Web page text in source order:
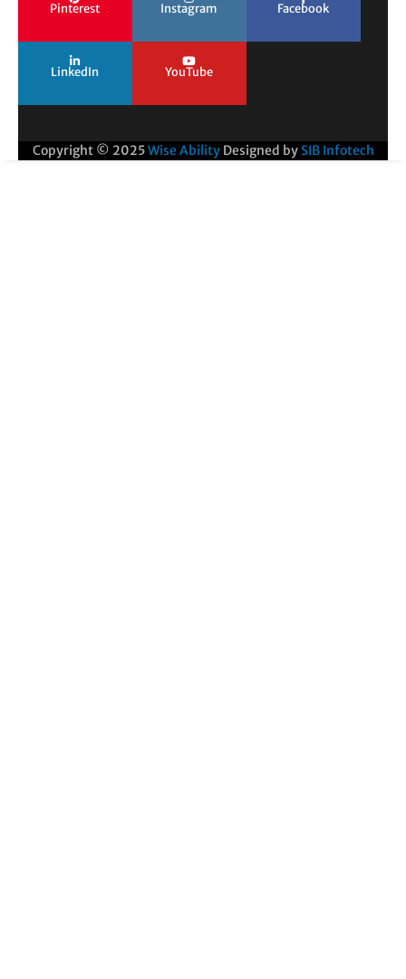
Pinterest Instagram Facebook
LinkedIn YouTube
Copyright © 2025Wise Ability Designed by SIB Infotech